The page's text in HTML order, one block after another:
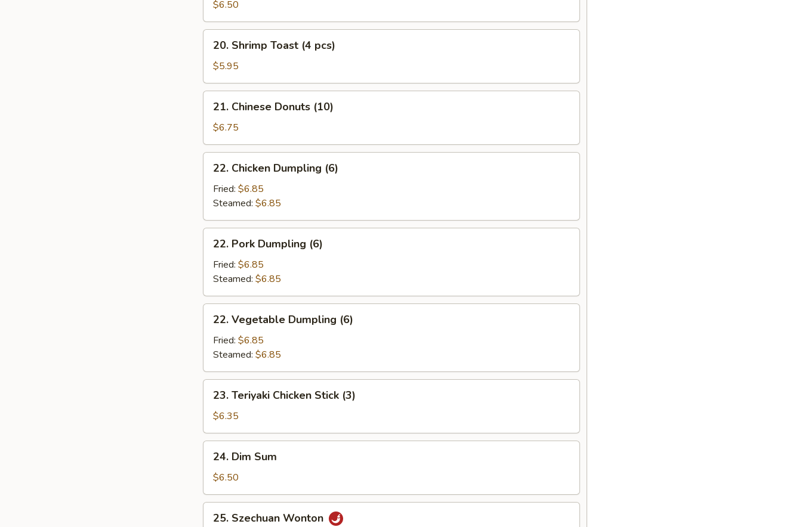
Noodle
w.
Sesame
Sauce
$6.50
Shrimp
Toast
(4
pcs)
20. Shrimp Toast (4 pcs)
$5.95
Chinese
Donuts
(10)
21. Chinese Donuts (10)
$6.75
Chicken
Dumpling
(6)
22. Chicken Dumpling (6)
Fried: $6.85
Steamed: $6.85
Pork
Dumpling
(6)
22. Pork Dumpling (6)
Fried: $6.85
Steamed: $6.85
Vegetable
Dumpling
(6)
22. Vegetable Dumpling (6)
Fried: $6.85
Steamed: $6.85
Teriyaki
Chicken
Stick
(3)
23. Teriyaki Chicken Stick (3)
$6.35
Dim
Sum
24. Dim Sum
$6.50
Szechuan
25. Szechuan Wonton